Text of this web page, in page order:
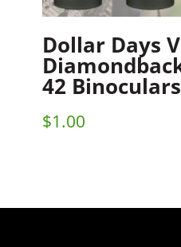
Dollar Days
42
$1.00